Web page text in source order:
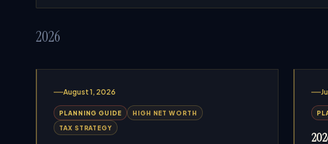
2026
August 1, 2026
PLANNING GUIDE
HIGH NET WORTH
TAX STRATEGY